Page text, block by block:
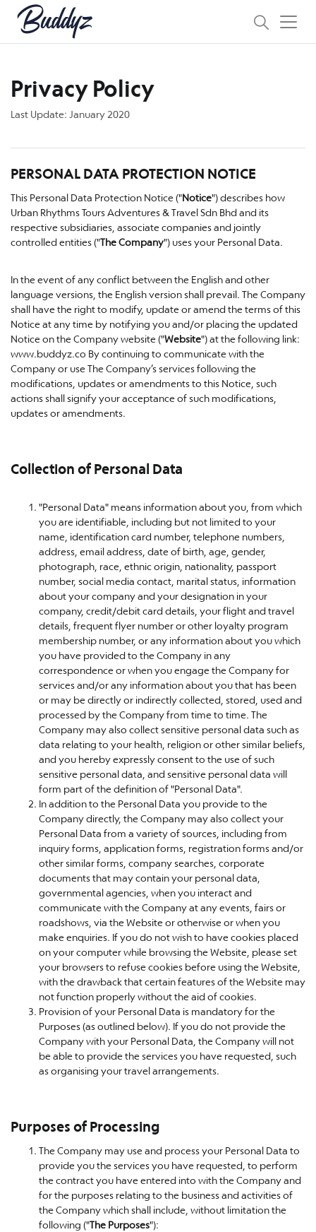
Privacy Policy
Last Update: January 2020
PERSONAL DATA PROTECTION NOTICE
This Personal Data Protection Notice ("Notice") describes how
Urban Rhythms Tours Adventures & Travel Sdn Bhd and its
respective subsidiaries, associate companies and jointly
controlled entities ("The Company") uses your Personal Data.
In the event of any conflict between the English and other
language versions, the English version shall prevail. The Company
shall have the right to modify, update or amend the terms of this
Notice at any time by notifying you and/or placing the updated
Notice on the Company website ("Website") at the following link:
www.buddyz.co By continuing to communicate with the
Company or use The Company’s services following the
modifications, updates or amendments to this Notice, such
actions shall signify your acceptance of such modifications,
updates or amendments.
Collection of Personal Data
"Personal Data" means information about you, from which
you are identifiable, including but not limited to your
name, identification card number, telephone numbers,
address, email address, date of birth, age, gender,
photograph, race, ethnic origin, nationality, passport
number, social media contact, marital status, information
about your company and your designation in your
company, credit/debit card details, your flight and travel
details, frequent flyer number or other loyalty program
membership number, or any information about you which
you have provided to the Company in any
correspondence or when you engage the Company for
services and/or any information about you that has been
or may be directly or indirectly collected, stored, used and
processed by the Company from time to time. The
Company may also collect sensitive personal data such as
data relating to your health, religion or other similar beliefs,
and you hereby expressly consent to the use of such
sensitive personal data, and sensitive personal data will
form part of the definition of "Personal Data".
In addition to the Personal Data you provide to the
Company directly, the Company may also collect your
Personal Data from a variety of sources, including from
inquiry forms, application forms, registration forms and/or
other similar forms, company searches, corporate
documents that may contain your personal data,
governmental agencies, when you interact and
communicate with the Company at any events, fairs or
roadshows, via the Website or otherwise or when you
make enquiries. If you do not wish to have cookies placed
on your computer while browsing the Website, please set
your browsers to refuse cookies before using the Website,
with the drawback that certain features of the Website may
not function properly without the aid of cookies.
Provision of your Personal Data is mandatory for the
Purposes (as outlined below). If you do not provide the
Company with your Personal Data, the Company will not
be able to provide the services you have requested, such
as organising your travel arrangements.
Purposes of Processing
The Company may use and process your Personal Data to
provide you the services you have requested, to perform
the contract you have entered into with the Company and
for the purposes relating to the business and activities of
the Company which shall include, without limitation the
following ("The Purposes"):